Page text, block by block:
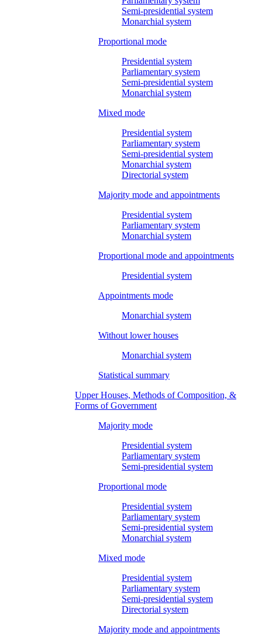
Semi-presidential system
Monarchial system
Proportional mode
Presidential system
Parliamentary system
Semi-presidential system
Monarchial system
Mixed mode
Presidential system
Parliamentary system
Semi-presidential system
Monarchial system
Directorial system
Majority mode and appointments
Presidential system
Parliamentary system
Monarchial system
Proportional mode and appointments
Presidential system
Appointments mode
Monarchial system
Without lower houses
Monarchial system
Statistical summary
Upper Houses, Methods of Composition, &
Forms of Government
Majority mode
Presidential system
Parliamentary system
Semi-presidential system
Proportional mode
Presidential system
Parliamentary system
Semi-presidential system
Monarchial system
Mixed mode
Presidential system
Parliamentary system
Semi-presidential system
Directorial system
Majority mode and appointments